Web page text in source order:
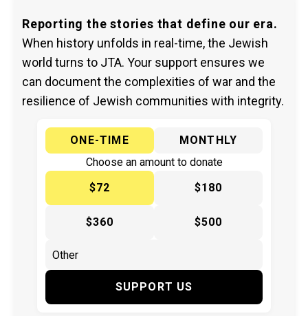
Reporting the stories that define our era.
When history unfolds in real-time, the Jewish
world turns to JTA. Your support ensures we
can document the complexities of war and the
resilience of Jewish communities with integrity.
ONE-TIME
MONTHLY
Choose an amount to donate
$72
$180
$360 $500
SUPPORT US